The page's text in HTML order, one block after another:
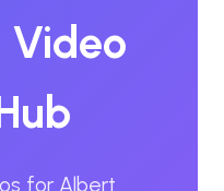
Video
for Albert